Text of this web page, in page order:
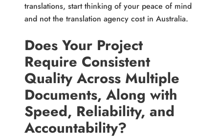
translations, start thinking of your peace of mind
and not the translation agency cost in Australia.
Does Your Project
Require Consistent
Quality Across Multiple
Documents, Along with
Speed, Reliability, and
Accountability?